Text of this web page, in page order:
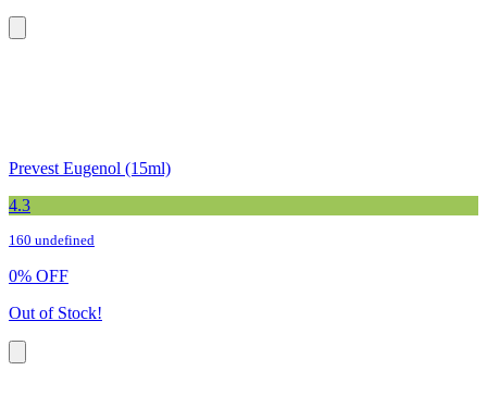
Prevest Eugenol (15ml)
4.3
160 undefined
0% OFF
Out of Stock!